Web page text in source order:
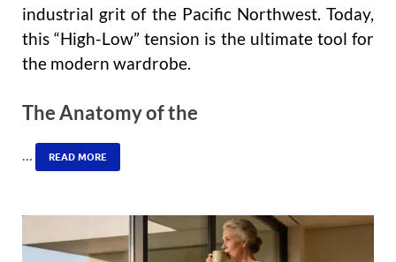
industrial grit of the Pacific Northwest. Today,
this “High-Low” tension is the ultimate tool for
the modern wardrobe.
The Anatomy of the
… READ MORE